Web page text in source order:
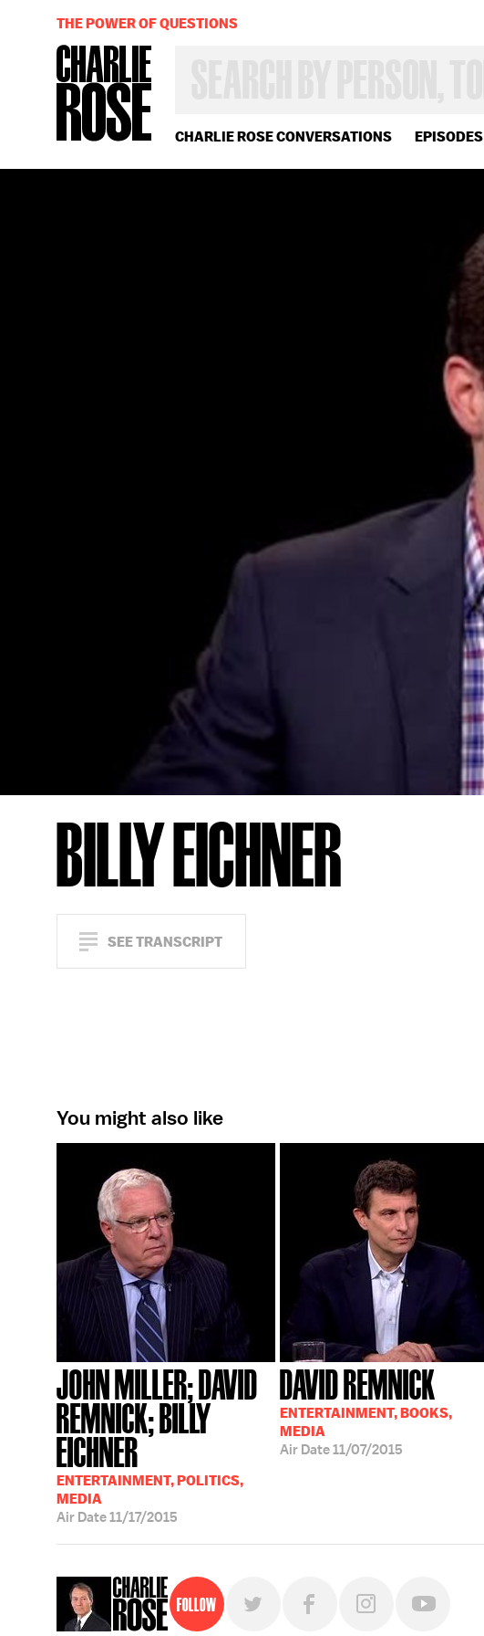
CHARLIE ROSE CONVERSATIONS EPISODES
OR
YEAR
THE POWER OF QUESTIONS
BILLY EICHNER
SEE TRANSCRIPT
You might also like
JOHN MILLER; DAVID
REMNICK; BILLY
EICHNER
ENTERTAINMENT, POLITICS,
MEDIA
Air Date11/17/2015
DAVID REMNICK
ENTERTAINMENT, BOOKS,
MEDIA
Air Date11/07/2015
Follow